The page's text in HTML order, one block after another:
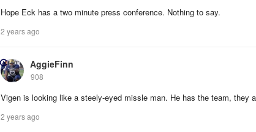
Hope Eck has a two minute press conference. Nothing to say.
2 years ago
AggieFinn
908
Vigen is looking like a steely-eyed missle man. He has the team, they
2 years ago